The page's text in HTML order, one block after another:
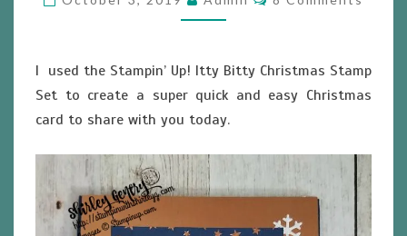
I used the Stampin’ Up! Itty Bitty Christmas Stamp
Set to create a super quick and easy Christmas
card to share with you today.